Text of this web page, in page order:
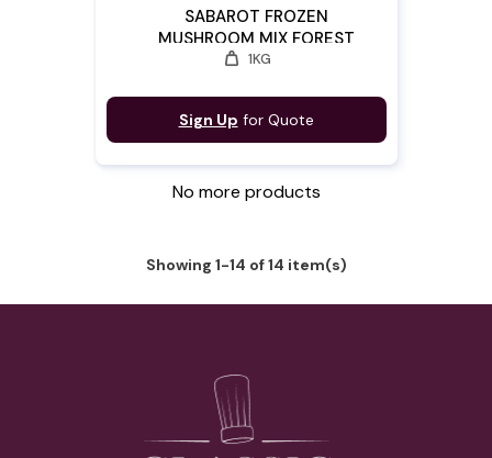
SABAROT FROZEN
MUSHROOM MIX FOREST
"DELICE"
weight 1KG
Sign Up for Quote
No more products
Showing 1-14 of 14 item(s)